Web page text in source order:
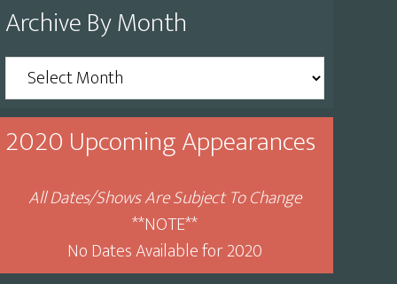
Archive By Month
Archive
By
Month
2020 Upcoming Appearances
All Dates/Shows Are Subject To Change
**NOTE**
No Dates Available for 2020